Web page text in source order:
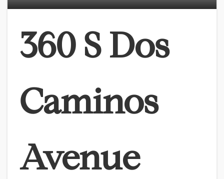
360 S Dos
Caminos
Avenue